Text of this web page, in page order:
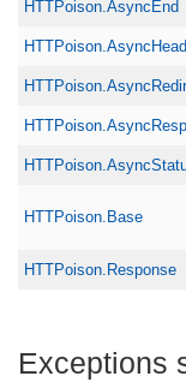
HTTPoison.AsyncEnd
HTTPoison.Base
HTTPoison.Response
Exceptions